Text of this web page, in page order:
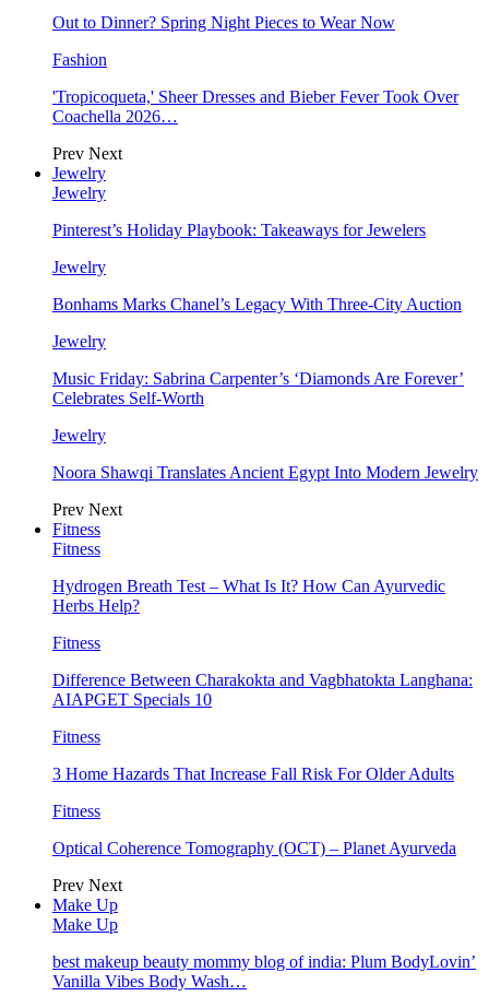
Out to Dinner? Spring Night Pieces to Wear Now
Fashion
'Tropicoqueta,' Sheer Dresses and Bieber Fever Took Over
Coachella 2026…
Prev Next
Jewelry
Jewelry
Pinterest’s Holiday Playbook: Takeaways for Jewelers
Jewelry
Bonhams Marks Chanel’s Legacy With Three-City Auction
Jewelry
Music Friday: Sabrina Carpenter’s ‘Diamonds Are Forever’
Celebrates Self-Worth
Jewelry
Noora Shawqi Translates Ancient Egypt Into Modern Jewelry
Prev Next
Fitness
Fitness
Hydrogen Breath Test – What Is It? How Can Ayurvedic
Herbs Help?
Fitness
Difference Between Charakokta and Vagbhatokta Langhana:
AIAPGET Specials 10
Fitness
3 Home Hazards That Increase Fall Risk For Older Adults
Fitness
Optical Coherence Tomography (OCT) – Planet Ayurveda
Prev Next
Make Up
Make Up
best makeup beauty mommy blog of india: Plum BodyLovin’
Vanilla Vibes Body Wash…